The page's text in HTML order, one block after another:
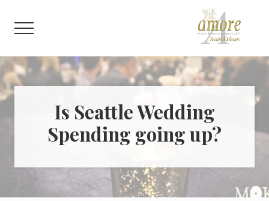
content
Weddings,
Corporate,
Bar
Bat
Mitzvah
Menu
Is Seattle Wedding
Spending going up?